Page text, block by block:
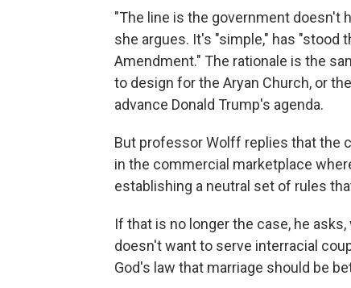
"The line is the government doesn't
she argues. It's "simple," has "stood
Amendment." The rationale is the
to design for the Aryan Church, or
advance Donald Trump's agenda.
But professor Wolff replies that the
in the commercial marketplace
establishing a neutral set of rules
If that is no longer the case, he
doesn't want to serve interracial
God's law that marriage should be